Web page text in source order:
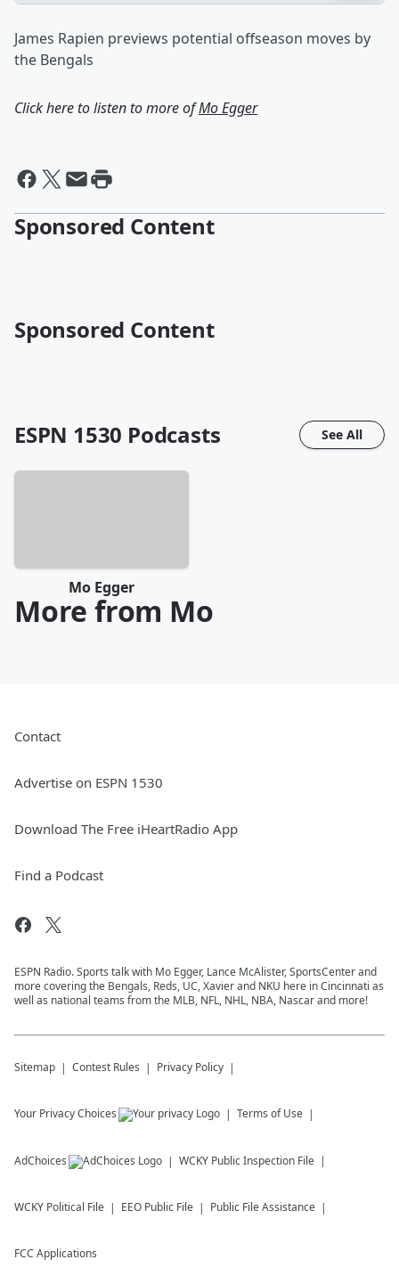
James Rapien previews potential offseason moves by
the Bengals
Click here to listen to more ofMo Egger
Sponsored Content
Sponsored Content
ESPN 1530 Podcasts See All
Mo Egger
More from Mo
Contact
Advertise on ESPN 1530
Download The Free iHeartRadio App
Find a Podcast
ESPN Radio. Sports talk with Mo Egger, Lance McAlister, SportsCenter and
more covering the Bengals, Reds, UC, Xavier and NKU here in Cincinnati as
well as national teams from the MLB, NFL, NHL, NBA, Nascar and more!
Sitemap Contest Rules Privacy Policy
Your Privacy Choices Terms of Use
AdChoices WCKY Public Inspection File
WCKY Political File EEO Public File Public File Assistance
FCC Applications